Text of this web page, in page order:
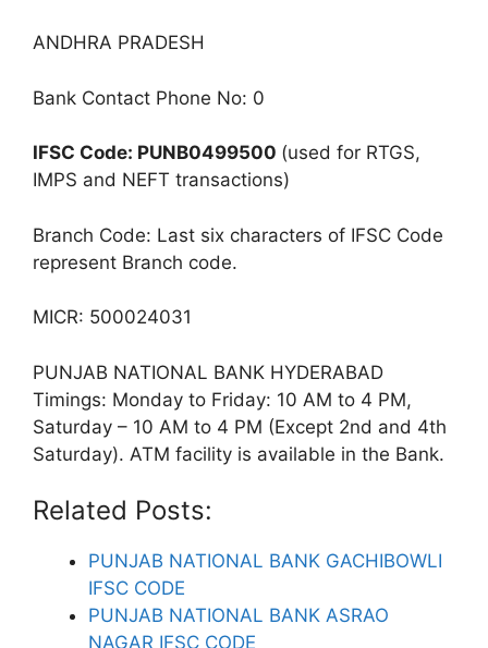
ANDHRA PRADESH
Bank Contact Phone No: 0
IFSC Code: PUNB0499500 (used for RTGS,
IMPS and NEFT transactions)
Branch Code: Last six characters of IFSC Code
represent Branch code.
MICR: 500024031
PUNJAB NATIONAL BANK HYDERABAD
Timings: Monday to Friday: 10 AM to 4 PM,
Saturday – 10 AM to 4 PM (Except 2nd and 4th
Saturday). ATM facility is available in the Bank.
Related Posts:
PUNJAB NATIONAL BANK GACHIBOWLI
IFSC CODE
PUNJAB NATIONAL BANK ASRAO
NAGAR IFSC CODE